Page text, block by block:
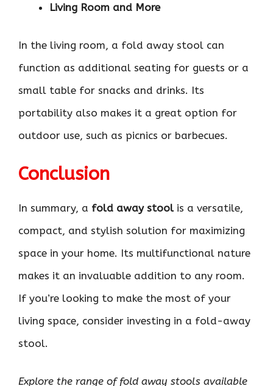
Living Room and More
In the living room, a fold away stool can
function as additional seating for guests or a
small table for snacks and drinks. Its
portability also makes it a great option for
outdoor use, such as picnics or barbecues.
Conclusion
In summary, a fold away stool is a versatile,
compact, and stylish solution for maximizing
space in your home. Its multifunctional nature
makes it an invaluable addition to any room.
If you’re looking to make the most of your
living space, consider investing in a fold-away
stool.
Explore the range of fold away stools available